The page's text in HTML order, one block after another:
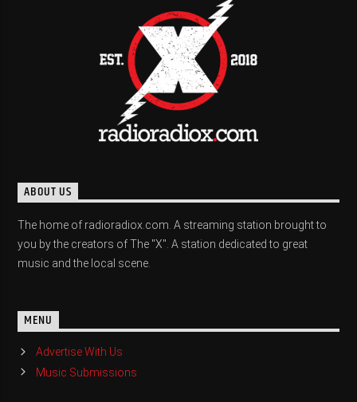
ABOUT US
The home of radioradiox.com. A streaming station brought to
you by the creators of The "X". A station dedicated to great
music and the local scene.
MENU
Advertise With Us
Music Submissions